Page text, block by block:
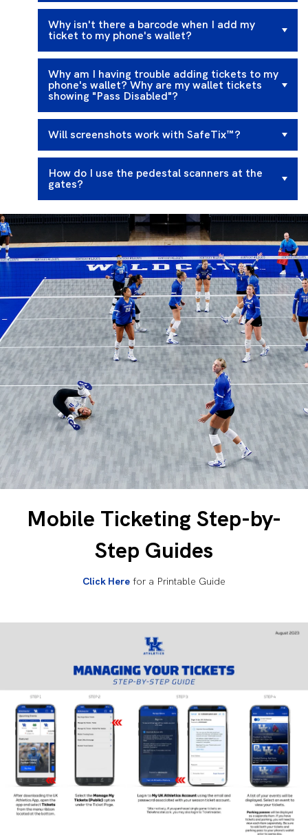
Why isn't there a barcode when I add my
ticket to my phone's wallet?
Why am I having trouble adding tickets to my
phone's wallet? Why are my wallet tickets
showing "Pass Disabled"?
Will screenshots work with SafeTix™?
How do I use the pedestal scanners at the
gates?
Mobile Ticketing Step-by-
Step Guides
Click Here for a Printable Guide